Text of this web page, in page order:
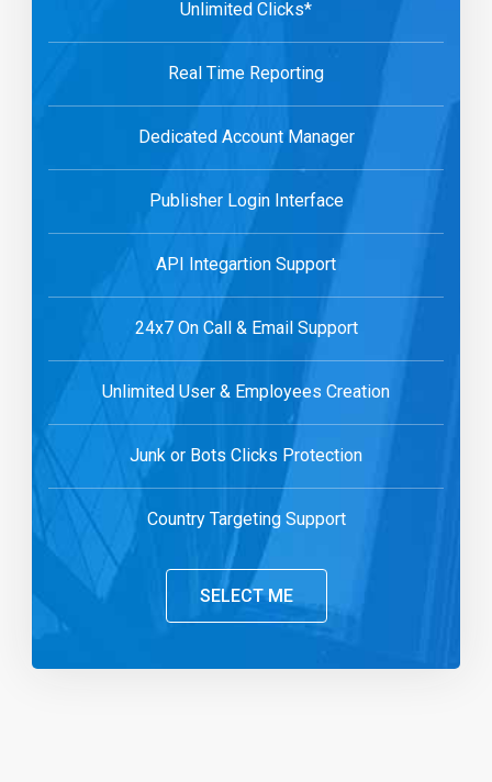
Unlimited Clicks*
Real Time Reporting
Dedicated Account Manager
Publisher Login Interface
API Integartion Support
24x7 On Call & Email Support
Unlimited User & Employees Creation
Junk or Bots Clicks Protection
Country Targeting Support
SELECT ME